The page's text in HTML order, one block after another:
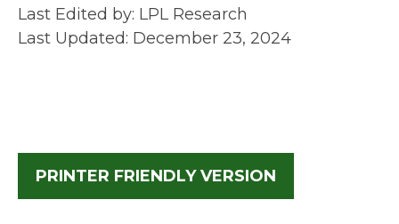
Last Edited by: LPL Research
Last Updated: December 23, 2024
PRINTER FRIENDLY VERSION